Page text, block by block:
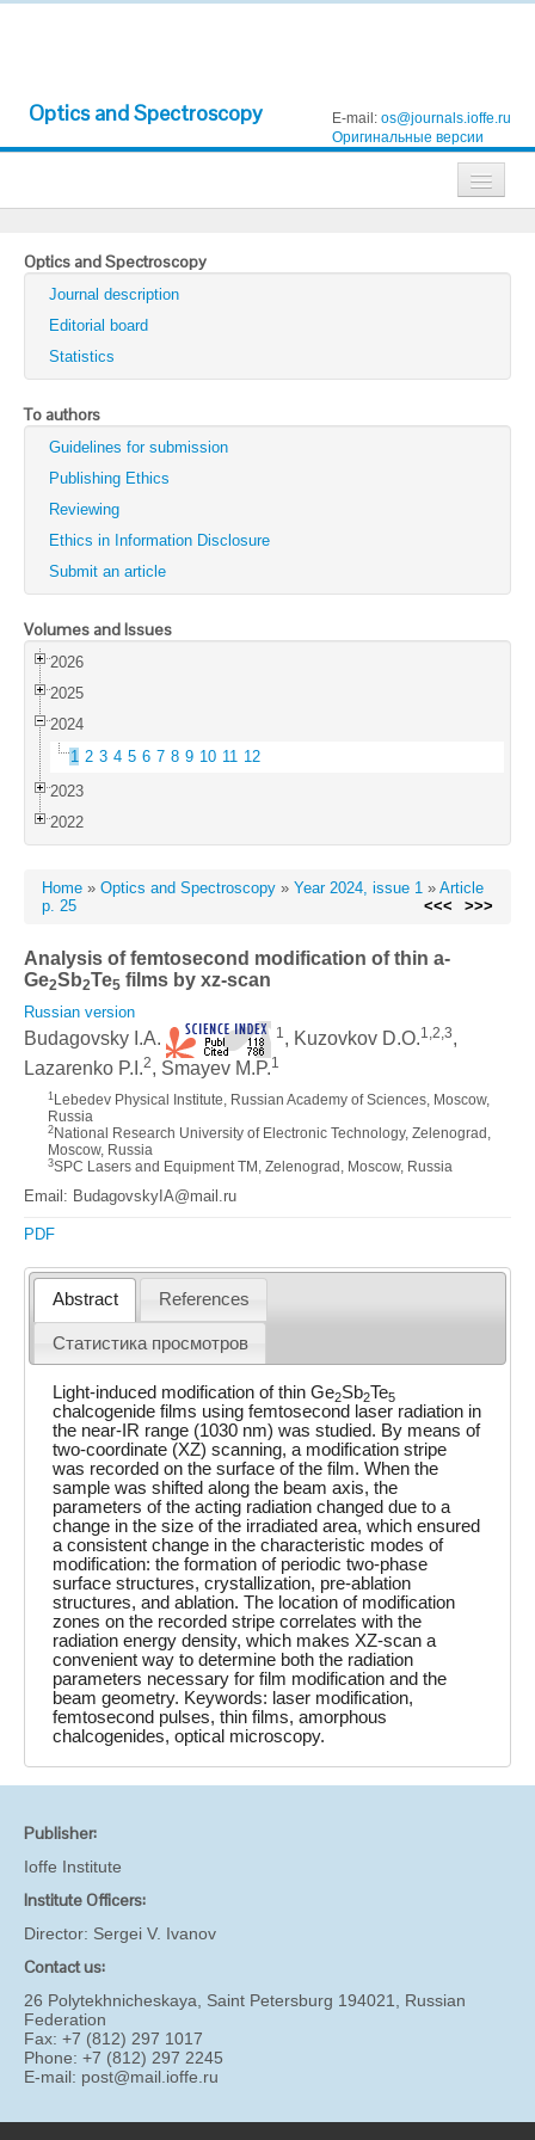
Optics and Spectroscopy E-mail: os@journals.ioffe.ru
Оригинальные версии
Technical Physics
Technical Physics Letters
Physics of the Solid State
Semiconductors
Optics and Spectroscopy
Search
Optics and Spectroscopy
Journal description
Editorial board
Statistics
To authors
Guidelines for submission
Publishing Ethics
Reviewing
Ethics in Information Disclosure
Submit an article
Volumes and Issues
2026
2025
2024
1 2 3 4 5 6 7 8 9 10 11 12
2023
2022
Home » Optics and Spectroscopy » Year 2024, issue 1 » Article
p. 25
<<< >>>
Analysis of femtosecond modification of thin a-
Ge2Sb2Te5 films by xz-scan
Russian version
Budagovsky I.A. 1 , Kuzovkov D.O.1,2,3,
Lazarenko P.I.2, Smayev M.P.1
1 Lebedev Physical Institute, Russian Academy of Sciences, Moscow,
Russia
2 National Research University of Electronic Technology, Zelenograd,
Moscow, Russia
3SPC Lasers and Equipment TM, Zelenograd, Moscow, Russia
Email: BudagovskyIA@mail.ru
PDF
Abstract References
Статистика просмотров
Light-induced modification of thin Ge2Sb2Te5
chalcogenide films using femtosecond laser radiation in
the near-IR range (1030 nm) was studied. By means of
two-coordinate (XZ) scanning, a modification stripe
was recorded on the surface of the film. When the
sample was shifted along the beam axis, the
parameters of the acting radiation changed due to a
change in the size of the irradiated area, which ensured
a consistent change in the characteristic modes of
modification: the formation of periodic two-phase
surface structures, crystallization, pre-ablation
structures, and ablation. The location of modification
zones on the recorded stripe correlates with the
radiation energy density, which makes XZ-scan a
convenient way to determine both the radiation
parameters necessary for film modification and the
beam geometry. Keywords: laser modification,
femtosecond pulses, thin films, amorphous
chalcogenides, optical microscopy.
Publisher:
Ioffe Institute
Institute Officers:
Director: Sergei V. Ivanov
Contact us:
26 Polytekhnicheskaya, Saint Petersburg 194021, Russian
Federation
Fax: +7 (812) 297 1017
Phone: +7 (812) 297 2245
E-mail: post@mail.ioffe.ru